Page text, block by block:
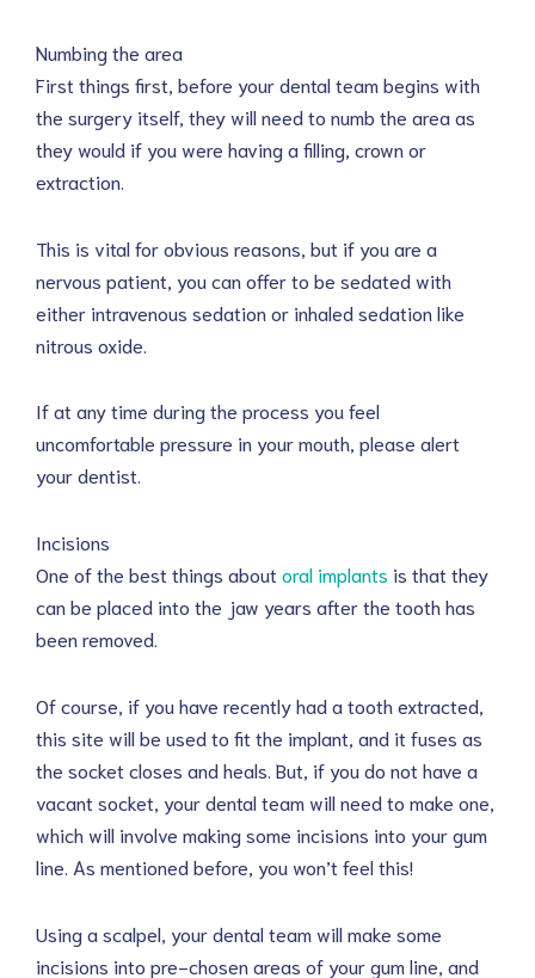
Numbing the area
First things first, before your dental team begins with
the surgery itself, they will need to numb the area as
they would if you were having a filling, crown or
extraction.
This is vital for obvious reasons, but if you are a
nervous patient, you can offer to be sedated with
either intravenous sedation or inhaled sedation like
nitrous oxide.
If at any time during the process you feel
uncomfortable pressure in your mouth, please alert
your dentist.
Incisions
One of the best things about oral implants is that they
can be placed into the jaw years after the tooth has
been removed.
Of course, if you have recently had a tooth extracted,
this site will be used to fit the implant, and it fuses as
the socket closes and heals. But, if you do not have a
vacant socket, your dental team will need to make one,
which will involve making some incisions into your gum
line. As mentioned before, you won’t feel this!
Using a scalpel, your dental team will make some
incisions into pre-chosen areas of your gum line, and